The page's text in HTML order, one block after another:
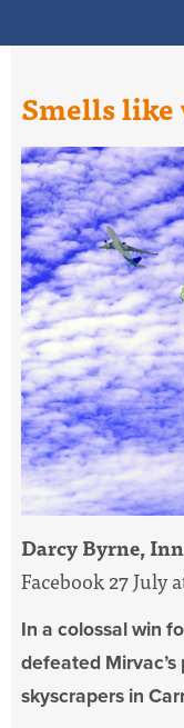
Smells
Darcy Byrne,
Facebook 27 July
In a colossal win
defeated
skyscrapers in